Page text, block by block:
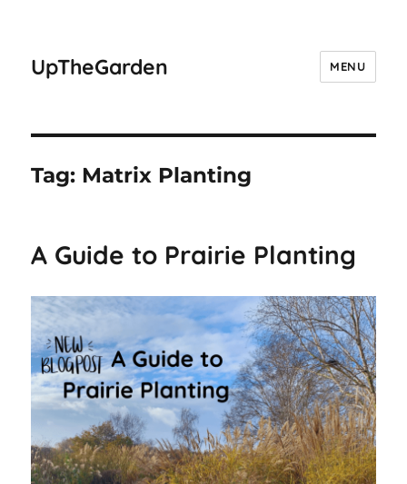
UpTheGarden MENU
Tag: Matrix Planting
A Guide to Prairie Planting